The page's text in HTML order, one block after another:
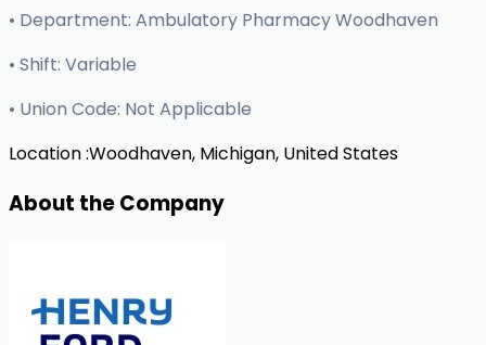
• Department: Ambulatory Pharmacy Woodhaven
• Shift: Variable
• Union Code: Not Applicable
Location :Woodhaven, Michigan, United States
About the Company